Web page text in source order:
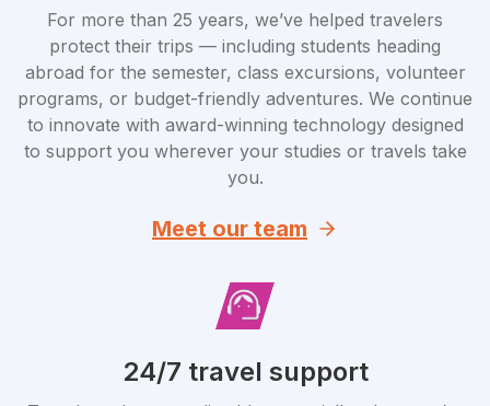
For more than 25 years, we’ve helped travelers
protect their trips — including students heading
abroad for the semester, class excursions, volunteer
programs, or budget-friendly adventures. We continue
to innovate with award-winning technology designed
to support you wherever your studies or travels take
you.
Meet our team
24/7 travel support